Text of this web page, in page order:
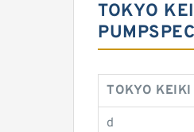
TOKYO
TOKYO
d